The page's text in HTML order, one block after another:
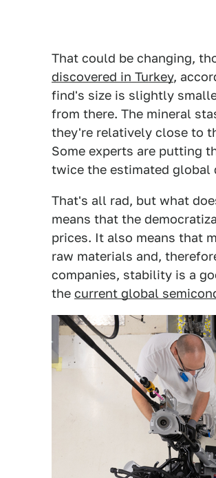
That could be changing,
discovered in Turkey,
find's size is slightly
from there. The mineral
they're relatively close to
Some experts are putting
twice the estimated global
That's all rad, but what
means that the
prices. It also means that
raw materials and,
companies, stability is a
the current global